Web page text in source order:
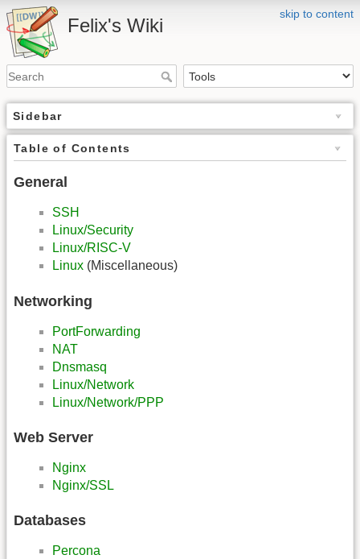
skip to content
Felix's Wiki
Sidebar
Table of Contents
General
SSH
Linux/Security
Linux/RISC-V
Linux (Miscellaneous)
Networking
PortForwarding
NAT
Dnsmasq
Linux/Network
Linux/Network/PPP
Web Server
Nginx
Nginx/SSL
Databases
Percona